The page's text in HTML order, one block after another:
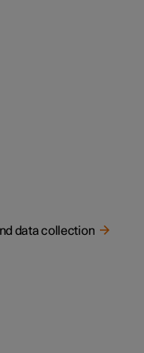
data collection